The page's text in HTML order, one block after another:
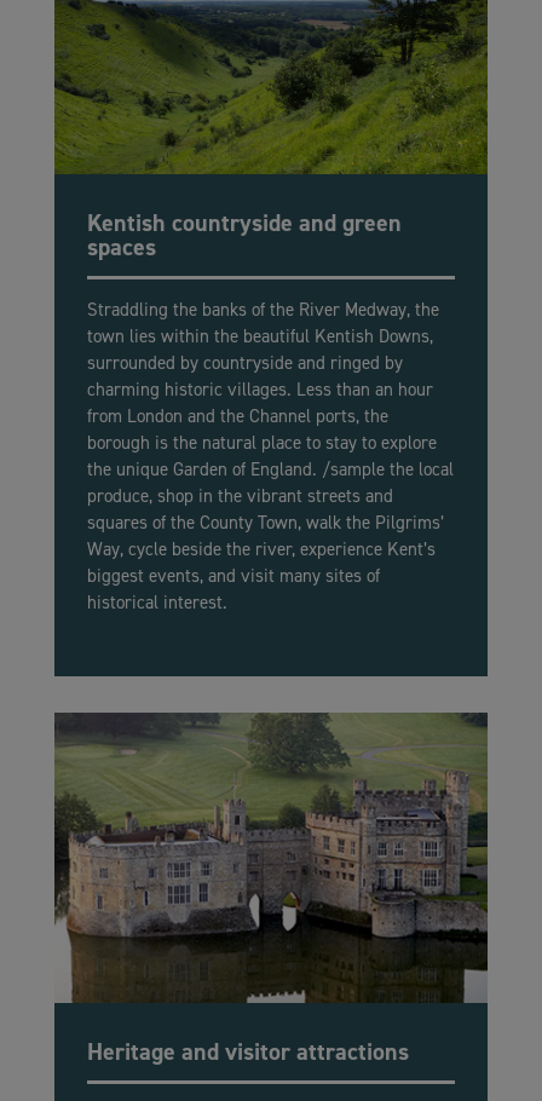
Kentish countryside and green
spaces
Straddling the banks of the River Medway, the
town lies within the beautiful Kentish Downs,
surrounded by countryside and ringed by
charming historic villages. Less than an hour
from London and the Channel ports, the
borough is the natural place to stay to explore
the unique Garden of England. /sample the local
produce, shop in the vibrant streets and
squares of the County Town, walk the Pilgrims’
Way, cycle beside the river, experience Kent’s
biggest events, and visit many sites of
historical interest.
Heritage and visitor attractions